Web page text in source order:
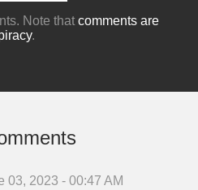
Note that comments are
.
03, 2023 - 00:47 AM